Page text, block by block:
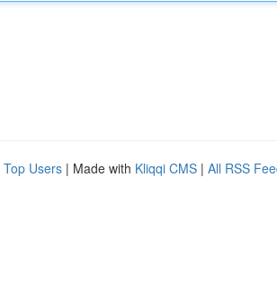
Top Users | Made with Kliqqi CMS | All RSS